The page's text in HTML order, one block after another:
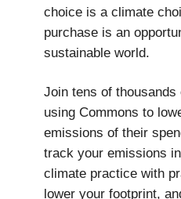
choice is a climate
purchase is an
sustainable world.
Join tens of thousands
using Commons to
emissions of their
track your emissions
climate practice with
lower your footprint,